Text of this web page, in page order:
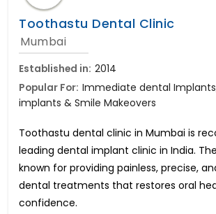
Toothastu Dental Clinic
Mumbai
Established in: 2014
Popular For: Immediate dental
implants & Smile Makeovers
Toothastu dental clinic in Mumbai is
leading dental implant clinic in India.
known for providing painless, precise,
dental treatments that restores oral
confidence.